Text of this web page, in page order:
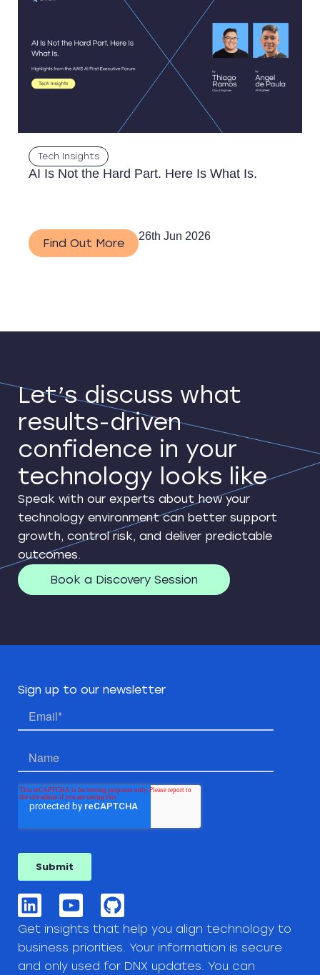
Tech Insights
AI Is Not the Hard Part. Here Is What Is.
Find Out More
26th Jun 2026
Let’s discuss what
results-driven
confidence in your
technology looks like
Speak with our experts about how your
technology environment can better support
growth, control risk, and deliver predictable
outcomes.
Book a Discovery Session
Sign up to our newsletter
Get insights that help you align technology to
business priorities. Your information is secure
and only used for DNX updates. You can